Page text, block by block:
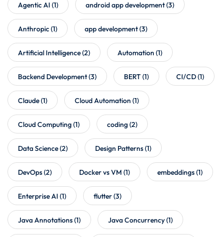
Agentic AI (1) android app development(3)
Anthropic(1) app development(3)
Artificial Intelligence(2) Automation (1)
Backend Development(3) BERT(1) CI/CD(1)
Claude(1) Cloud Automation (1)
Cloud Computing(1) coding(2)
Data Science(2) Design Patterns(1)
DevOps(2) Docker vs VM (1) embeddings(1)
Enterprise AI (1) flutter(3)
Java Annotations(1) Java Concurrency(1)